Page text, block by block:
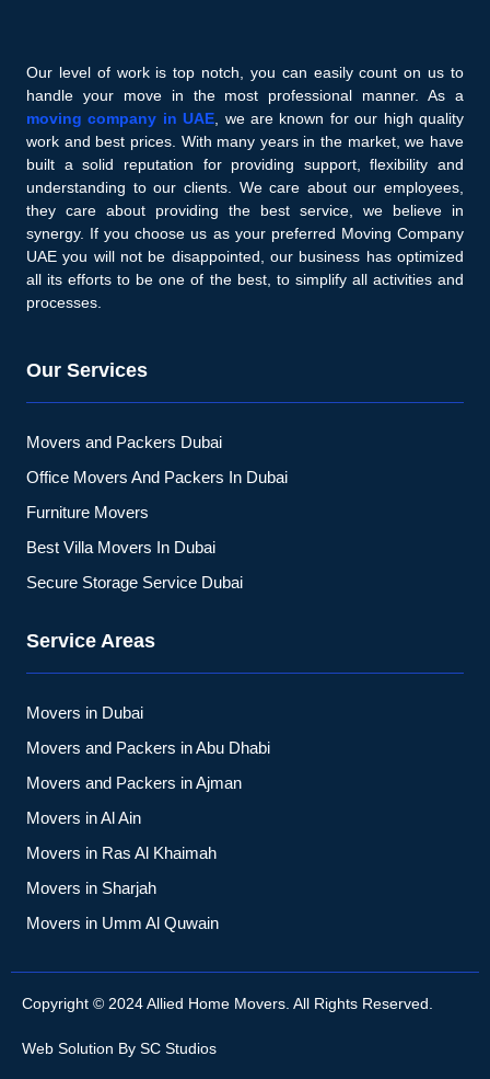
Our level of work is top notch, you can easily count on us to
handle your move in the most professional manner. As a
moving company in UAE , we are known for our high quality
work and best prices. With many years in the market, we have
built a solid reputation for providing support, flexibility and
understanding to our clients. We care about our employees,
they care about providing the best service, we believe in
synergy. If you choose us as your preferred Moving Company
UAE you will not be disappointed, our business has optimized
all its efforts to be one of the best, to simplify all activities and
processes.
Our Services
Movers and Packers Dubai
Office Movers And Packers In Dubai
Furniture Movers
Best Villa Movers In Dubai
Secure Storage Service Dubai
Service Areas
Movers in Dubai
Movers and Packers in Abu Dhabi
Movers and Packers in Ajman
Movers in Al Ain
Movers in Ras Al Khaimah
Movers in Sharjah
Movers in Umm Al Quwain
Copyright © 2024 Allied Home Movers. All Rights Reserved.
Web Solution By SC Studios